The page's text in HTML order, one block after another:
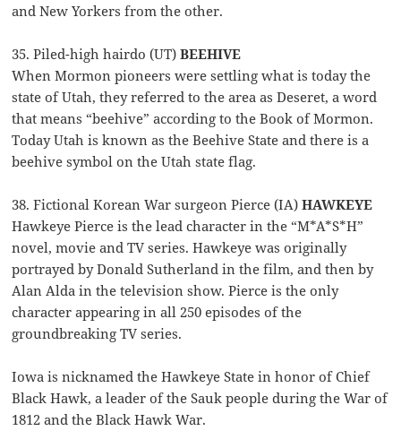
and New Yorkers from the other.
35. Piled-high hairdo (UT)BEEHIVE
When Mormon pioneers were settling what is today the
state of Utah, they referred to the area as Deseret, a word
that means “beehive” according to the Book of Mormon.
Today Utah is known as the Beehive State and there is a
beehive symbol on the Utah state flag.
38. Fictional Korean War surgeon Pierce (IA)HAWKEYE
Hawkeye Pierce is the lead character in the “M*A*S*H”
novel, movie and TV series. Hawkeye was originally
portrayed by Donald Sutherland in the film, and then by
Alan Alda in the television show. Pierce is the only
character appearing in all 250 episodes of the
groundbreaking TV series.
Iowa is nicknamed the Hawkeye State in honor of Chief
Black Hawk, a leader of the Sauk people during the War of
1812 and the Black Hawk War.